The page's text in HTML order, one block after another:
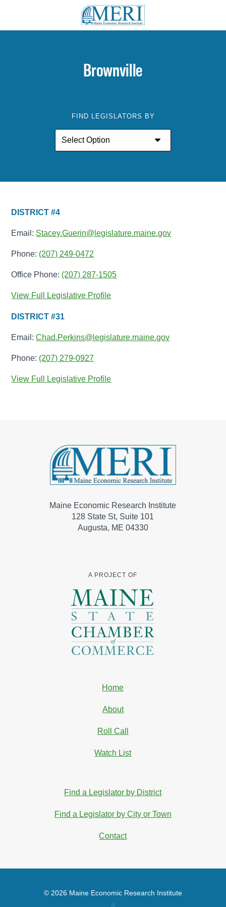
Brownville
FIND LEGISLATORS BY
DISTRICT #4
Email: Stacey.Guerin@legislature.maine.gov
Phone: (207) 249-0472
Office Phone: (207) 287-1505
View Full Legislative Profile
DISTRICT #31
Email:Chad.Perkins@legislature.maine.gov
Phone: (207) 279-0927
View Full Legislative Profile
Maine Economic Research Institute
128 State St, Suite 101
Augusta, ME 04330
A PROJECT OF
Home
About
Roll Call
Watch List
Find a Legislator by District
Find a Legislator by City or Town
Contact
© 2026 Maine Economic Research Institute